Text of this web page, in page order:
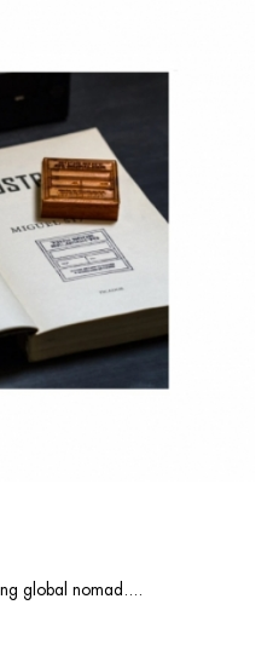
global nomad....